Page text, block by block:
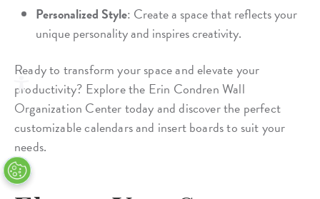
Personalized Style: Create a space that reflects your
unique personality and inspires creativity.
Ready to transform your space and elevate your
productivity? Explore the Erin Condren Wall
Organization Center today and discover the perfect
customizable calendars and insert boards to suit your
needs.